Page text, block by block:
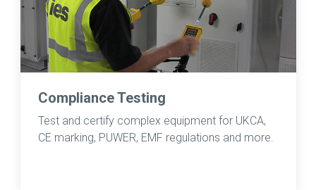
Compliance Testing
Test and certify complex equipment for UKCA,
CE marking, PUWER, EMF regulations and more.